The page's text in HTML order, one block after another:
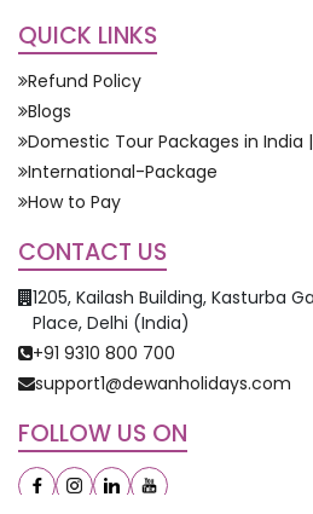
QUICK LINKS
Refund Policy
Blogs
Domestic Tour Packages in India
International-Package
How to Pay
CONTACT US
1205, Kailash Building, Kasturba
Place, Delhi (India)
+91 9310 800 700
support1@dewanholidays.com
FOLLOW US ON